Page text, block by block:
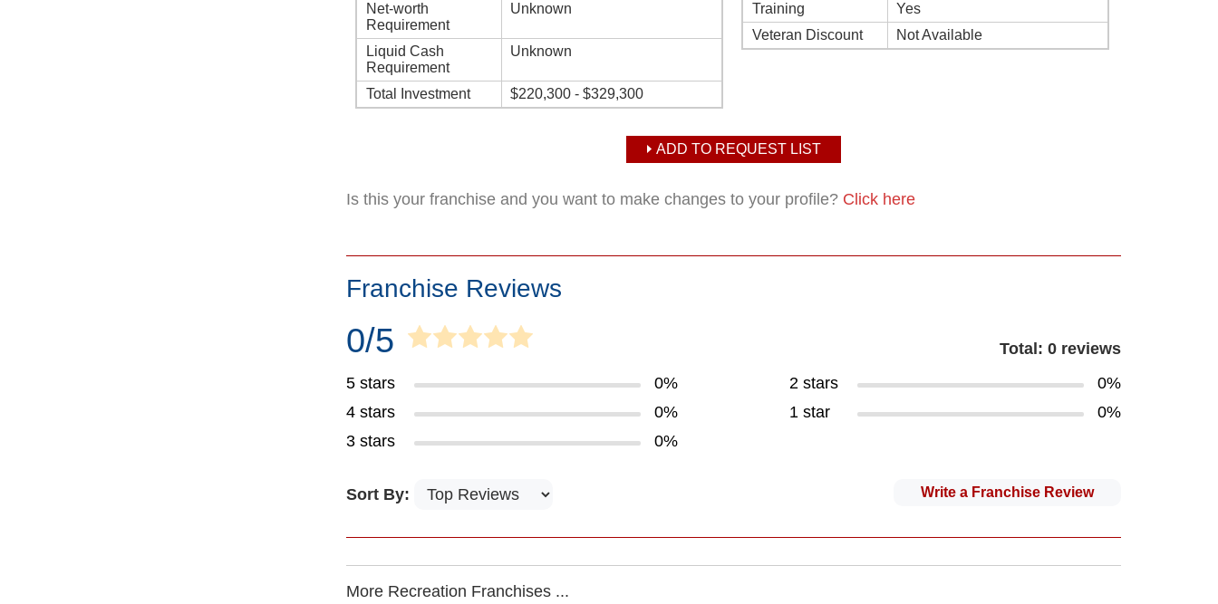
Net-worth
Requirement
Unknown
Liquid Cash
Requirement
Unknown
Total Investment $220,300 - $329,300
Training
Yes
Veteran Discount
Not Available
ADD TO REQUEST LIST
Is this your franchise and you want to make changes to your profile? Click here
Franchise Reviews
0/5
Total: 0 reviews
5 stars
0%
4 stars
0%
3 stars
0%
2 stars
0%
1 star
0%
Write a Franchise Review
Sort By:
More Recreation Franchises ...